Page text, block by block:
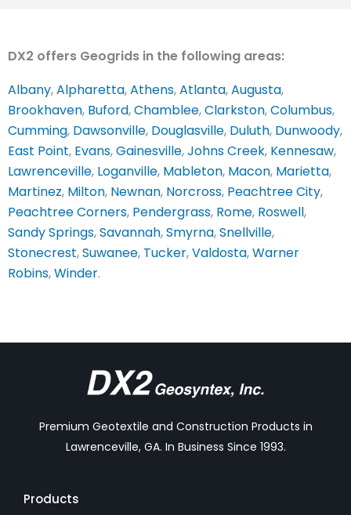
DX2 offers Geogrids in the following areas:
Albany,Alpharetta,Athens,Atlanta,Augusta,
Brookhaven, Buford,Chamblee,Clarkston,Columbus,
Cumming, Dawsonville, Douglasville, Duluth, Dunwoody,
East Point, Evans,Gainesville,Johns Creek, Kennesaw,
Lawrenceville, Loganville, Mableton, Macon, Marietta,
Martinez, Milton, Newnan, Norcross, Peachtree City,
Peachtree Corners, Pendergrass, Rome, Roswell,
Sandy Springs,Savannah,Smyrna,Snellville,
Stonecrest,Suwanee, Tucker,Valdosta,Warner
Robins,Winder.
Premium Geotextile and Construction Products in
Lawrenceville, GA. In Business Since 1993.
Products